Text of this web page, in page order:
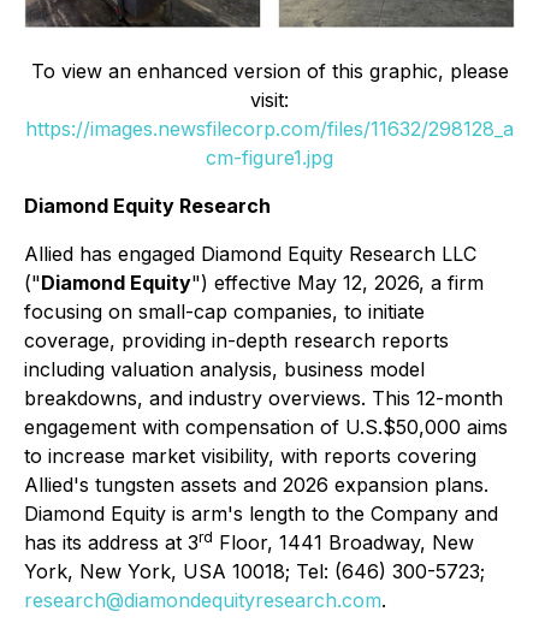
To view an enhanced version of this graphic, please
visit:
https://images.newsfilecorp.com/files/11632/298128_a
cm-figure1.jpg
Diamond Equity Research
Allied has engaged Diamond Equity Research LLC
("Diamond Equity") effective May 12, 2026, a firm
focusing on small-cap companies, to initiate
coverage, providing in-depth research reports
including valuation analysis, business model
breakdowns, and industry overviews. This 12-month
engagement with compensation of U.S.$50,000 aims
to increase market visibility, with reports covering
Allied's tungsten assets and 2026 expansion plans.
Diamond Equity is arm's length to the Company and
has its address at 3rd Floor, 1441 Broadway, New
York, New York, USA 10018; Tel: (646) 300-5723;
research@diamondequityresearch.com.